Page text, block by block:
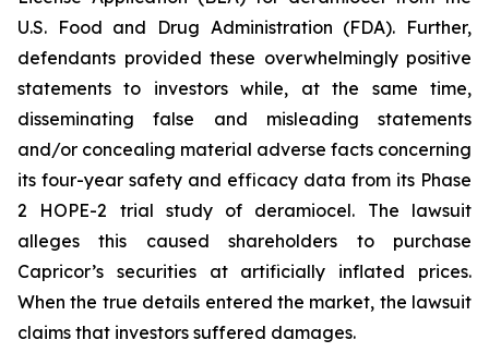
U.S. Food and Drug Administration (FDA). Further,
defendants provided these overwhelmingly positive
statements to investors while, at the same time,
disseminating false and misleading statements
and/or concealing material adverse facts concerning
its four-year safety and efficacy data from its Phase
2 HOPE-2 trial study of deramiocel. The lawsuit
alleges this caused shareholders to purchase
Capricor’s securities at artificially inflated prices.
When the true details entered the market, the lawsuit
claims that investors suffered damages.